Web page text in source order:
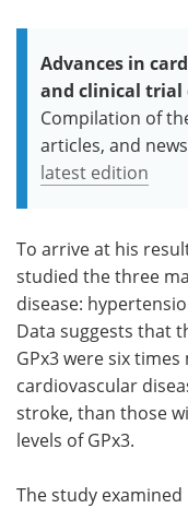
Advances in
and clinical trial
Compilation of
articles, and
latest edition
To arrive at his
studied the three
disease:
Data suggests that
GPx3 were six
cardiovascular
stroke, than those
levels of GPx3.
The study